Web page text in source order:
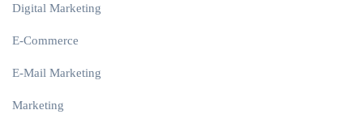
Digital Marketing
E-Commerce
E-Mail Marketing
Marketing